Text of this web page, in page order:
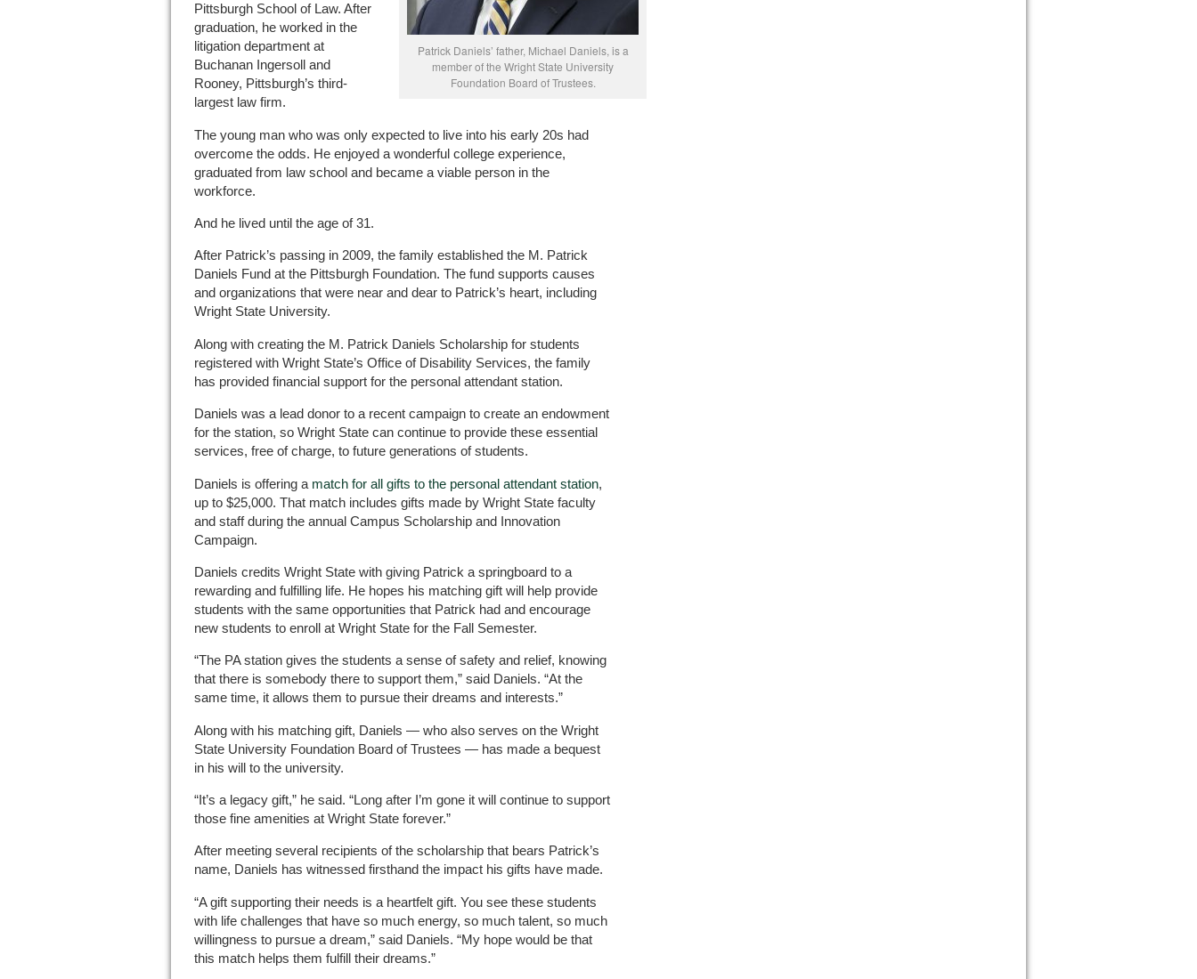
Patrick Daniels’ father, Michael Daniels, is a
member of the Wright State University
Foundation Board of Trustees.
Pittsburgh School of Law. After
graduation, he worked in the
litigation department at
Buchanan Ingersoll and
Rooney, Pittsburgh’s third-
largest law firm.
The young man who was only expected to live into his early 20s had
overcome the odds. He enjoyed a wonderful college experience,
graduated from law school and became a viable person in the
workforce.
And he lived until the age of 31.
After Patrick’s passing in 2009, the family established the M. Patrick
Daniels Fund at the Pittsburgh Foundation. The fund supports causes
and organizations that were near and dear to Patrick’s heart, including
Wright State University.
Along with creating the M. Patrick Daniels Scholarship for students
registered with Wright State’s Office of Disability Services, the family
has provided financial support for the personal attendant station.
Daniels was a lead donor to a recent campaign to create an endowment
for the station, so Wright State can continue to provide these essential
services, free of charge, to future generations of students.
Daniels is offering a match for all gifts to the personal attendant station,
up to $25,000. That match includes gifts made by Wright State faculty
and staff during the annual Campus Scholarship and Innovation
Campaign.
Daniels credits Wright State with giving Patrick a springboard to a
rewarding and fulfilling life. He hopes his matching gift will help provide
students with the same opportunities that Patrick had and encourage
new students to enroll at Wright State for the Fall Semester.
“The PA station gives the students a sense of safety and relief, knowing
that there is somebody there to support them,” said Daniels. “At the
same time, it allows them to pursue their dreams and interests.”
Along with his matching gift, Daniels — who also serves on the Wright
State University Foundation Board of Trustees — has made a bequest
in his will to the university.
“It’s a legacy gift,” he said. “Long after I’m gone it will continue to support
those fine amenities at Wright State forever.”
After meeting several recipients of the scholarship that bears Patrick’s
name, Daniels has witnessed firsthand the impact his gifts have made.
“A gift supporting their needs is a heartfelt gift. You see these students
with life challenges that have so much energy, so much talent, so much
willingness to pursue a dream,” said Daniels. “My hope would be that
this match helps them fulfill their dreams.”